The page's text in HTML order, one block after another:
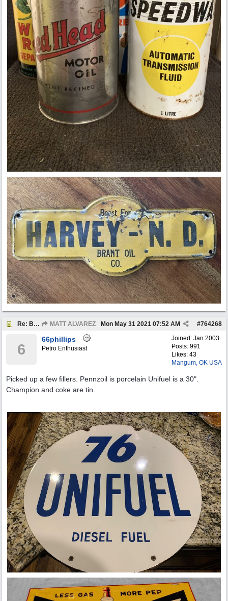
Re: BOTW: "BUY`S OF THE WEEK" May 24th - 30th MATT ALVAREZ #764268
Mon May 31 2021 07:52 AM
Joined: Jan 2003
Posts: 991
Likes: 43
Mangum, OK USA
6
66phillips
Petro Enthusiast
Picked up a few fillers. Pennzoil is porcelain Unifuel is a 30".
Champion and coke are tin.